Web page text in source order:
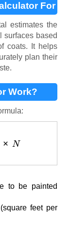
For
estimates the
surfaces based
coats. It helps
plan their
Work?
to be painted
feet per